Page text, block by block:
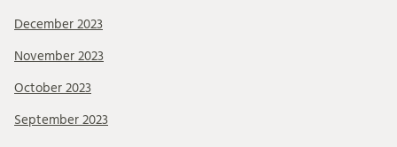
December 2023
November 2023
October 2023
September 2023